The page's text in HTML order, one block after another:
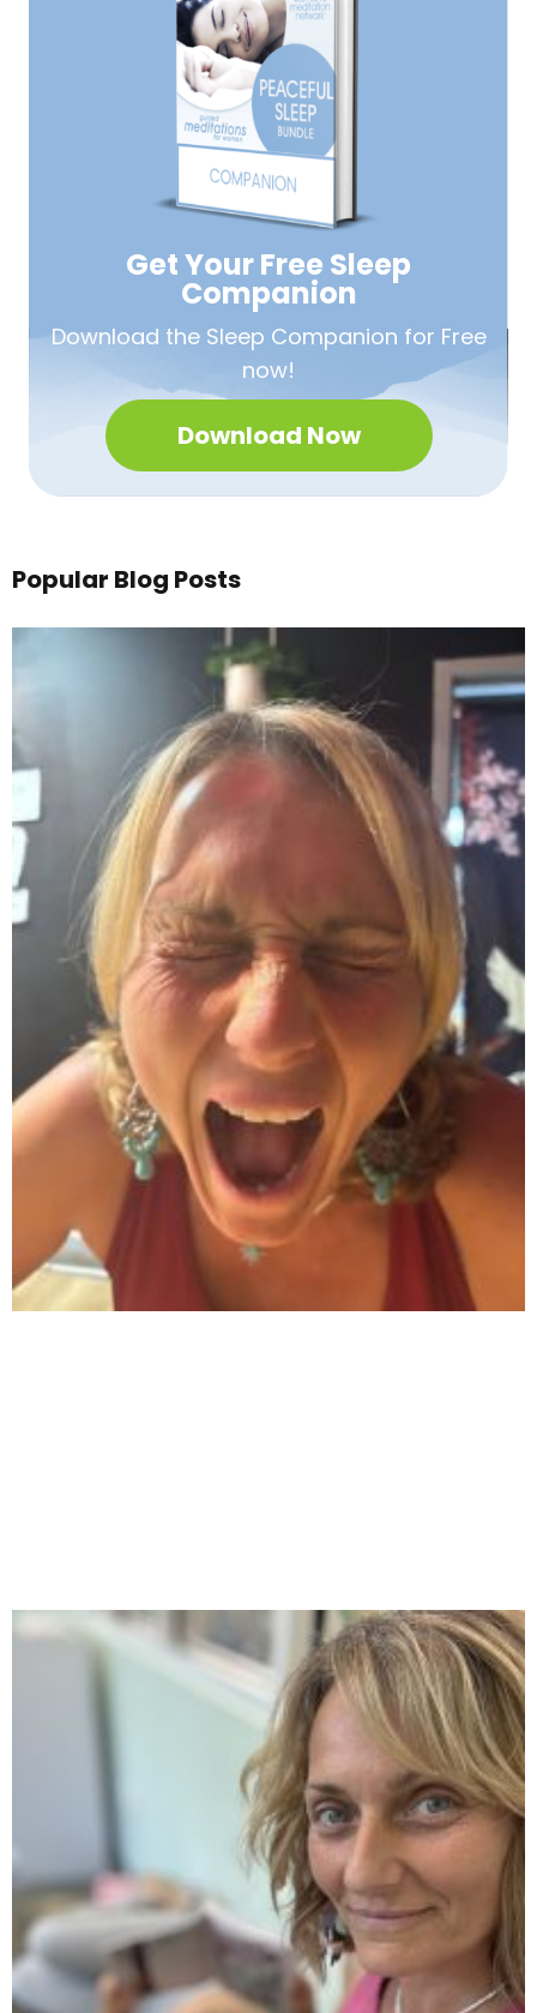
Get Your Free Sleep
Companion
Download the Sleep Companion for Free
now!
Download Now
Popular Blog Posts